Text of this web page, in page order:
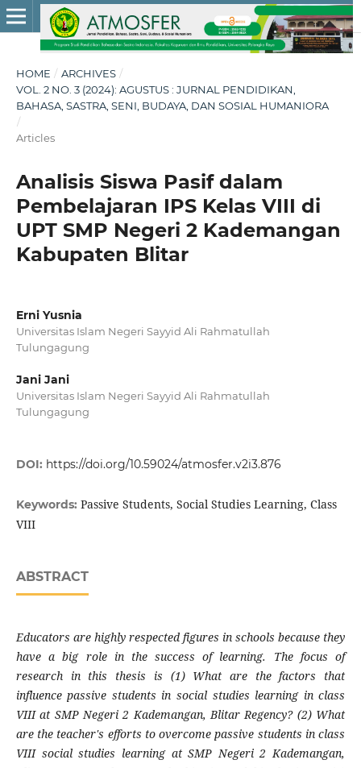
HOME / ARCHIVES /
VOL. 2 NO. 3 (2024): AGUSTUS : JURNAL PENDIDIKAN,
BAHASA, SASTRA, SENI, BUDAYA, DAN SOSIAL HUMANIORA
/
Articles
Analisis Siswa Pasif dalam
Pembelajaran IPS Kelas VIII di
UPT SMP Negeri 2 Kademangan
Kabupaten Blitar
Erni Yusnia
Universitas Islam Negeri Sayyid Ali Rahmatullah
Tulungagung
Jani Jani
Universitas Islam Negeri Sayyid Ali Rahmatullah
Tulungagung
DOI: https://doi.org/10.59024/atmosfer.v2i3.876
Keywords: Passive Students, Social Studies Learning, Class
VIII
ABSTRACT
Educators are highly respected figures in schools because they
have a big role in the success of learning. The focus of
research in this thesis is (1) What are the factors that
influence passive students in social studies learning in class
VIII at SMP Negeri 2 Kademangan, Blitar Regency? (2) What
are the teacher's efforts to overcome passive students in class
VIII social studies learning at SMP Negeri 2 Kademangan,